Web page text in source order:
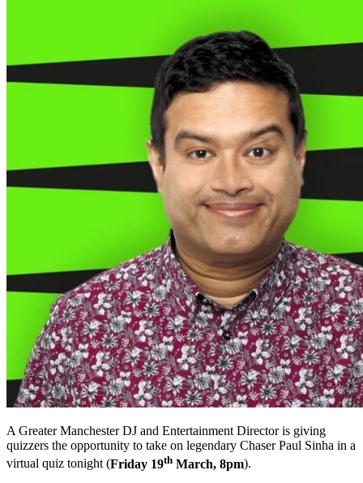
A Greater Manchester DJ and Entertainment Director is giving
quizzers the opportunity to take on legendary Chaser Paul Sinha in a
virtual quiz tonight (Friday 19th March, 8pm).